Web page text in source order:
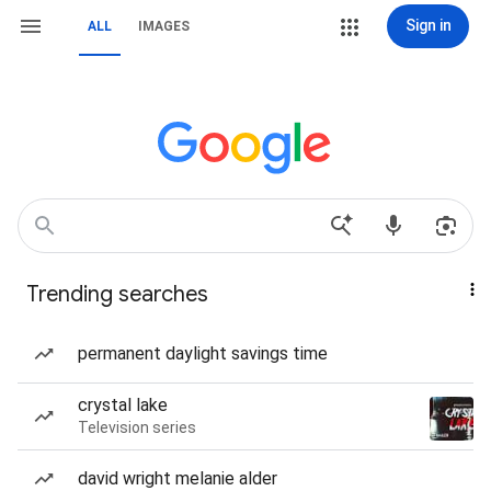
ALL IMAGES Sign in
Trending searches
permanent daylight savings time
crystal lake
Television series
david wright melanie alder